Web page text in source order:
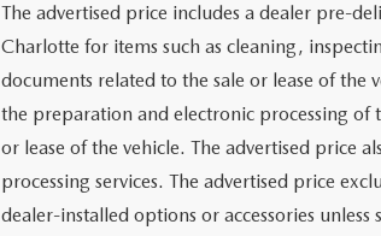
The advertised price includes a dealer pre-
Charlotte for items such as cleaning,
documents related to the sale or lease of
the preparation and electronic processing
or lease of the vehicle. The advertised price
processing services. The advertised price
dealer-installed options or accessories